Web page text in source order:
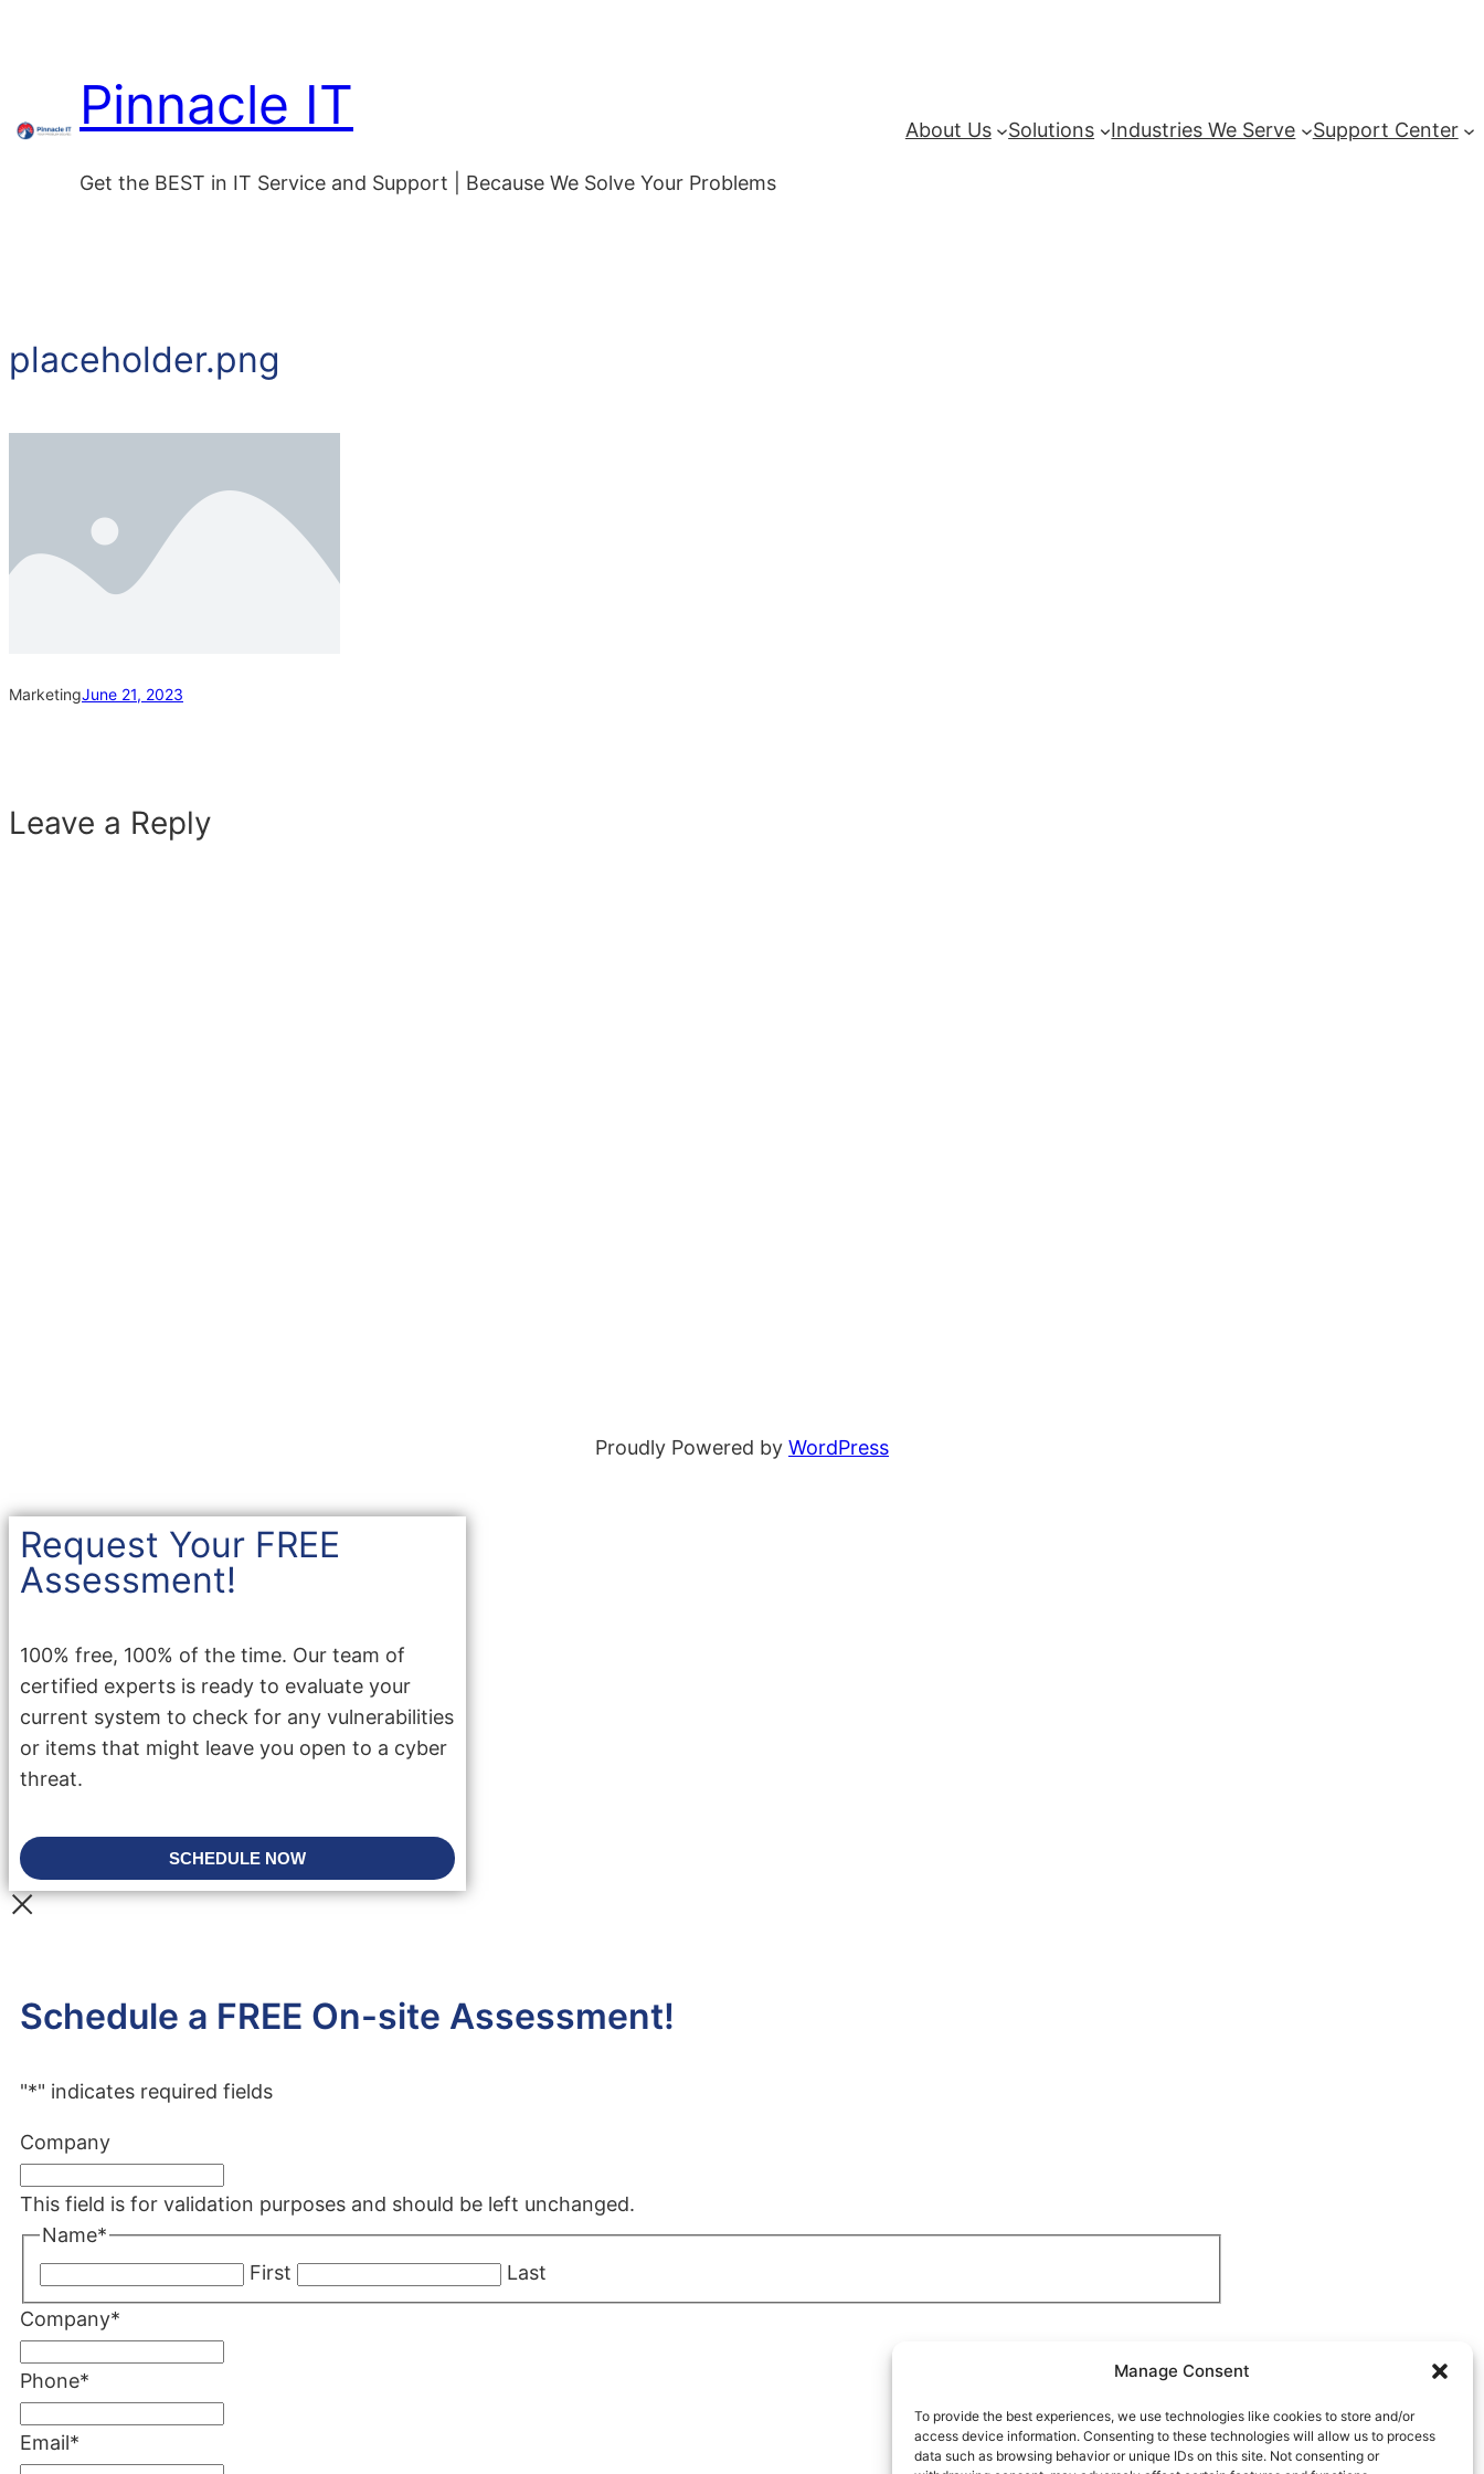
Manage Consent
To provide the best experiences, we use technologies like cookies to store and/or
access device information. Consenting to these technologies will allow us to process
data such as browsing behavior or unique IDs on this site. Not consenting or
Pinnacle IT
Get the BEST in IT Service and Support | Because We Solve Your Problems
About Us Solutions Industries We Serve Support Center
placeholder.png
MarketingJune 21, 2023
Leave a Reply
Proudly Powered by WordPress
Request Your FREE
Assessment!
100% free, 100% of the time. Our team of
certified experts is ready to evaluate your
current system to check for any vulnerabilities
or items that might leave you open to a cyber
threat.
SCHEDULE NOW
Schedule a FREE On-site Assessment!
"*" indicates required fields
Company
This field is for validation purposes and should be left unchanged.
Name*
First
Last
Company*
Phone*
Email*